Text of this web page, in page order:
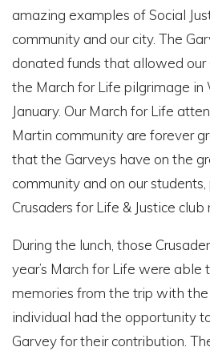
amazing examples of Social
community and our city. The
donated funds that allowed our
the March for Life pilgrimage in
January. Our March for Life
Martin community are forever
that the Garveys have on the
community and on our
Crusaders for Life & Justice club
During the lunch, those
year’s March for Life were
memories from the trip with the
individual had the opportunity
Garvey for their contribution.